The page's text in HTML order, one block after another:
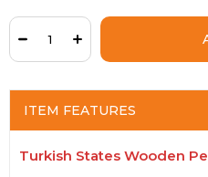
ITEM FEATURES
Turkish States Wooden